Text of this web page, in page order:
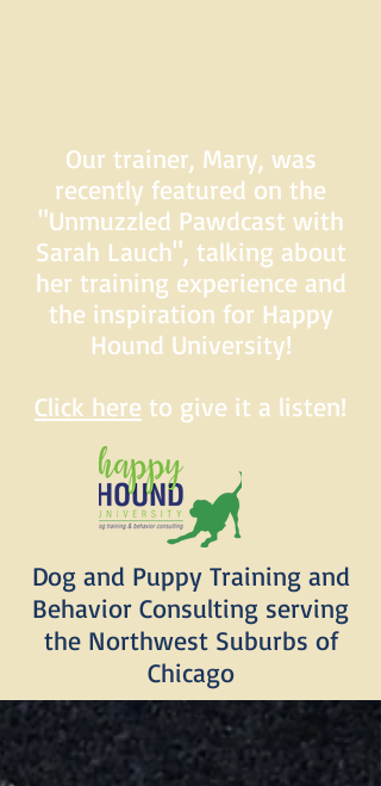
Dog and Puppy Training and
Behavior Consulting serving
the Northwest Suburbs of
Chicago
Our trainer, Mary, was
recently featured on the
"Unmuzzled Pawdcast with
Sarah Lauch", talking about
her training experience and
the inspiration for Happy
Hound University!
Click here to give it a listen!